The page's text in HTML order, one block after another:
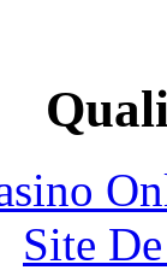
Site